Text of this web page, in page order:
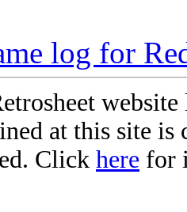
log for
at this site
Click here for